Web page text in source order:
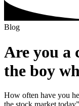
Blog
Are you a
the boy
How often have you
the stock market